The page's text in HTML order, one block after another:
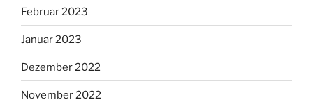
Februar 2023
Januar 2023
Dezember 2022
November 2022